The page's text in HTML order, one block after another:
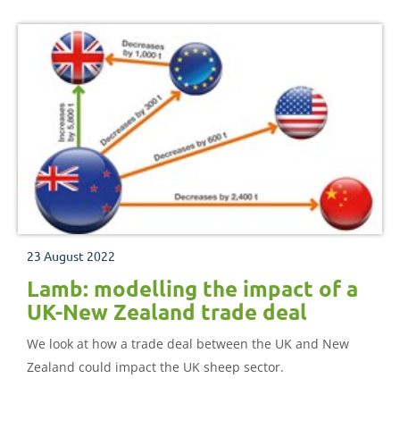
23 August 2022
Lamb: modelling the impact of a
UK-New Zealand trade deal
We look at how a trade deal between the UK and New
Zealand could impact the UK sheep sector.